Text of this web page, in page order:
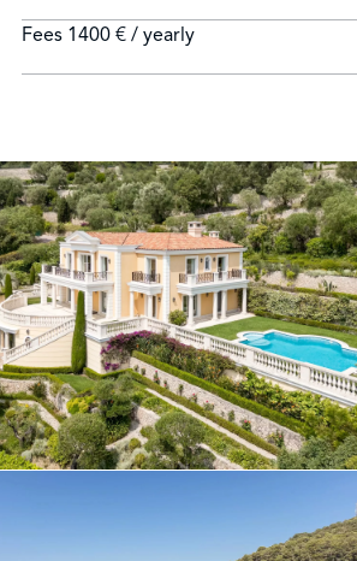
Fees 1400 € / yearly